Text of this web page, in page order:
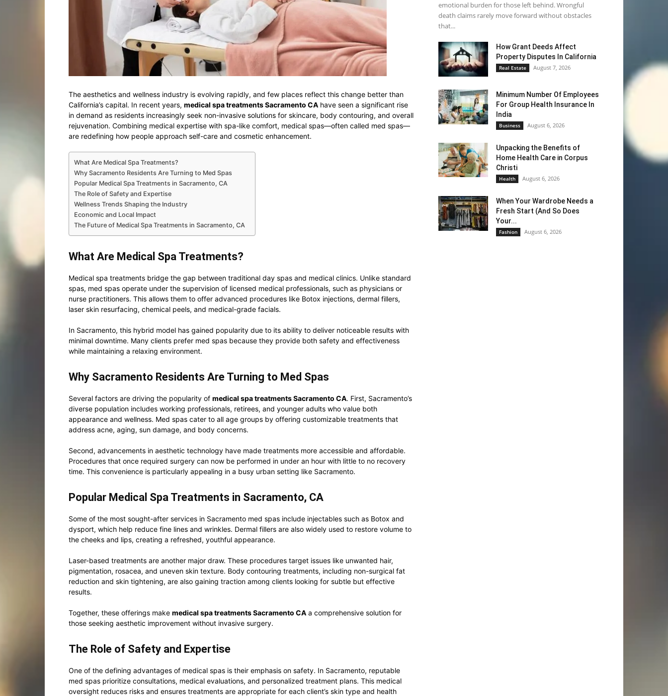
The aesthetics and wellness industry is evolving rapidly, and few places reflect this change better than
California’s capital. In recent years, medical spa treatments Sacramento CA have seen a significant rise
in demand as residents increasingly seek non-invasive solutions for skincare, body contouring, and overall
rejuvenation. Combining medical expertise with spa-like comfort, medical spas—often called med spas—
are redefining how people approach self-care and cosmetic enhancement.
What Are Medical Spa Treatments?
Why Sacramento Residents Are Turning to Med Spas
Popular Medical Spa Treatments in Sacramento, CA
The Role of Safety and Expertise
Wellness Trends Shaping the Industry
Economic and Local Impact
The Future of Medical Spa Treatments in Sacramento, CA
What Are Medical Spa Treatments?
Medical spa treatments bridge the gap between traditional day spas and medical clinics. Unlike standard
spas, med spas operate under the supervision of licensed medical professionals, such as physicians or
nurse practitioners. This allows them to offer advanced procedures like Botox injections, dermal fillers,
laser skin resurfacing, chemical peels, and medical-grade facials.
In Sacramento, this hybrid model has gained popularity due to its ability to deliver noticeable results with
minimal downtime. Many clients prefer med spas because they provide both safety and effectiveness
while maintaining a relaxing environment.
Why Sacramento Residents Are Turning to Med Spas
Several factors are driving the popularity of medical spa treatments Sacramento CA. First, Sacramento’s
diverse population includes working professionals, retirees, and younger adults who value both
appearance and wellness. Med spas cater to all age groups by offering customizable treatments that
address acne, aging, sun damage, and body concerns.
Second, advancements in aesthetic technology have made treatments more accessible and affordable.
Procedures that once required surgery can now be performed in under an hour with little to no recovery
time. This convenience is particularly appealing in a busy urban setting like Sacramento.
Popular Medical Spa Treatments in Sacramento, CA
Some of the most sought-after services in Sacramento med spas include injectables such as Botox and
dysport, which help reduce fine lines and wrinkles. Dermal fillers are also widely used to restore volume to
the cheeks and lips, creating a refreshed, youthful appearance.
Laser-based treatments are another major draw. These procedures target issues like unwanted hair,
pigmentation, rosacea, and uneven skin texture. Body contouring treatments, including non-surgical fat
reduction and skin tightening, are also gaining traction among clients looking for subtle but effective
results.
Together, these offerings make medical spa treatments Sacramento CA a comprehensive solution for
those seeking aesthetic improvement without invasive surgery.
The Role of Safety and Expertise
One of the defining advantages of medical spas is their emphasis on safety. In Sacramento, reputable
med spas prioritize consultations, medical evaluations, and personalized treatment plans. This medical
oversight reduces risks and ensures treatments are appropriate for each client’s skin type and health
emotional burden for those left behind. Wrongful
death claims rarely move forward without obstacles
that...
How Grant Deeds Affect
Property Disputes In California
Real Estate August 7, 2026
Minimum Number Of Employees
For Group Health Insurance In
India
Business August 6, 2026
Unpacking the Benefits of
Home Health Care in Corpus
Christi
Health August 6, 2026
When Your Wardrobe Needs a
Fresh Start (And So Does
Your...
Fashion August 6, 2026